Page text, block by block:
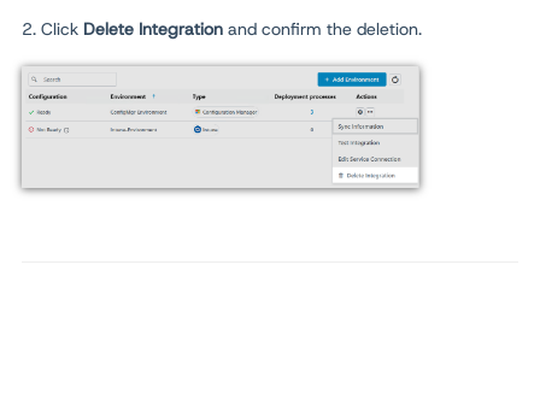
2. Click Delete Integration and confirm the deletion.